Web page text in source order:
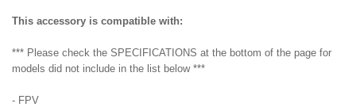
This accessory is compatible with:
*** Please check the SPECIFICATIONS at the bottom of the page for
models did not include in the list below ***
- FPV